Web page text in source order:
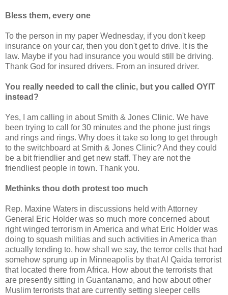
Bless them, every one
To the person in my paper Wednesday, if you don't keep
insurance on your car, then you don't get to drive. It is the
law. Maybe if you had insurance you would still be driving.
Thank God for insured drivers. From an insured driver.
You really needed to call the clinic, but you called OYIT
instead?
Yes, I am calling in about Smith & Jones Clinic. We have
been trying to call for 30 minutes and the phone just rings
and rings and rings. Why does it take so long to get through
to the switchboard at Smith & Jones Clinic? And they could
be a bit friendlier and get new staff. They are not the
friendliest people in town. Thank you.
Methinks thou doth protest too much
Rep. Maxine Waters in discussions held with Attorney
General Eric Holder was so much more concerned about
right winged terrorism in America and what Eric Holder was
doing to squash militias and such activities in America than
actually tending to, how shall we say, the terror cells that had
somehow sprung up in Minneapolis by that Al Qaida terrorist
that located there from Africa. How about the terrorists that
are presently sitting in Guantanamo, and how about other
Muslim terrorists that are currently setting sleeper cells